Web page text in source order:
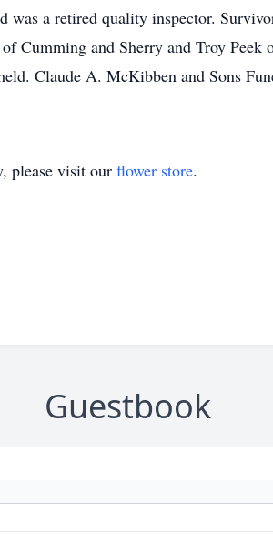
a retired quality inspector.
Cumming and Sherry and Troy
Claude A. McKibben and Sons
please visit our flower store.
Guestbook